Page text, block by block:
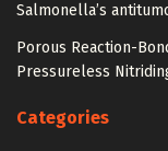
Salmonella’s
Porous Reaction-
Pressureless
Categories